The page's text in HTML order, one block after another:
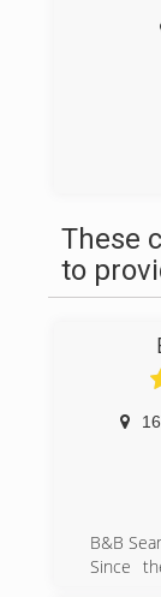
These
to
B&B
Since